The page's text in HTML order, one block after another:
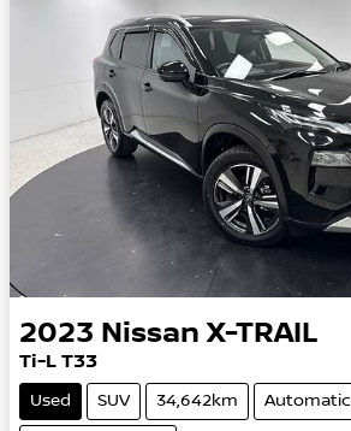
2023 Nissan X-TRAIL
Ti-L T33
Used SUV 34,642km Automatic